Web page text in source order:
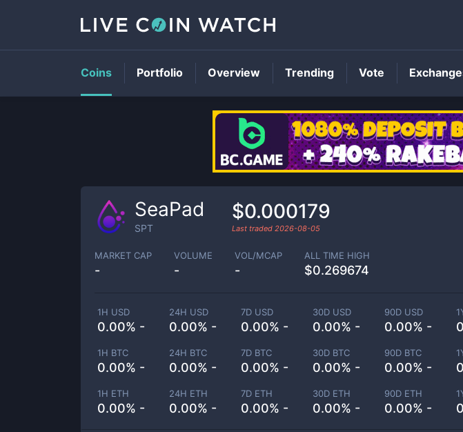
SPT
SeaPad
SPT
$0.000179
Last traded 2026-08-05
MARKET CAP
-
VOLUME
-
VOL/MCAP
-
ALL TIME HIGH
$0.269674
1H USD
0.00% -
24H USD
0.00% -
7D USD
0.00% -
30D USD
0.00% -
90D USD
0.00% -
1H BTC
0.00% -
24H BTC
0.00% -
7D BTC
0.00% -
30D BTC
0.00% -
90D BTC
0.00% -
1H ETH
0.00% -
24H ETH
0.00% -
7D ETH
0.00% -
30D ETH
0.00% -
90D ETH
0.00% -
Coins Portfolio Overview Trending Vote